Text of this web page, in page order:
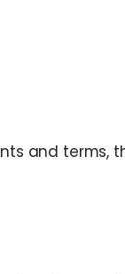
and terms,